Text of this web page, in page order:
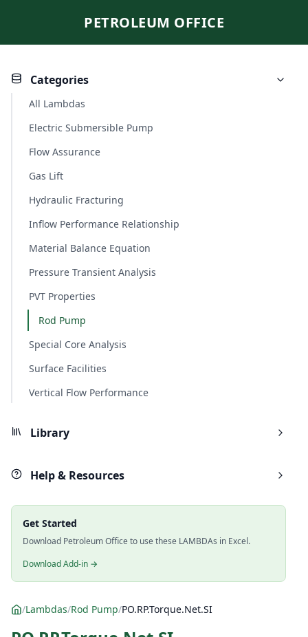
PETROLEUM OFFICE
Categories
All Lambdas
Electric Submersible Pump
Flow Assurance
Gas Lift
Hydraulic Fracturing
Inflow Performance Relationship
Material Balance Equation
Pressure Transient Analysis
PVT Properties
Rod Pump
Special Core Analysis
Surface Facilities
Vertical Flow Performance
Library
Help & Resources
Get Started
Download Petroleum Office to use these LAMBDAs in Excel.
Download Add-in →
/Lambdas/Rod Pump/PO.RP.Torque.Net.SI